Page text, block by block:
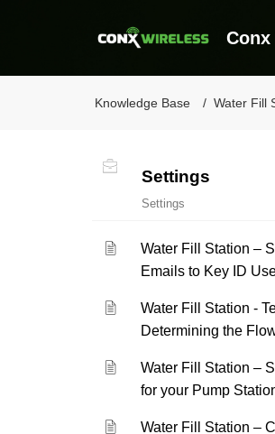
Knowledge Base Water Fill
Settings
Settings
Water Fill Station –
Emails to Key ID
Water Fill Station -
Determining the
Water Fill Station –
for your Pump
Water Fill Station –